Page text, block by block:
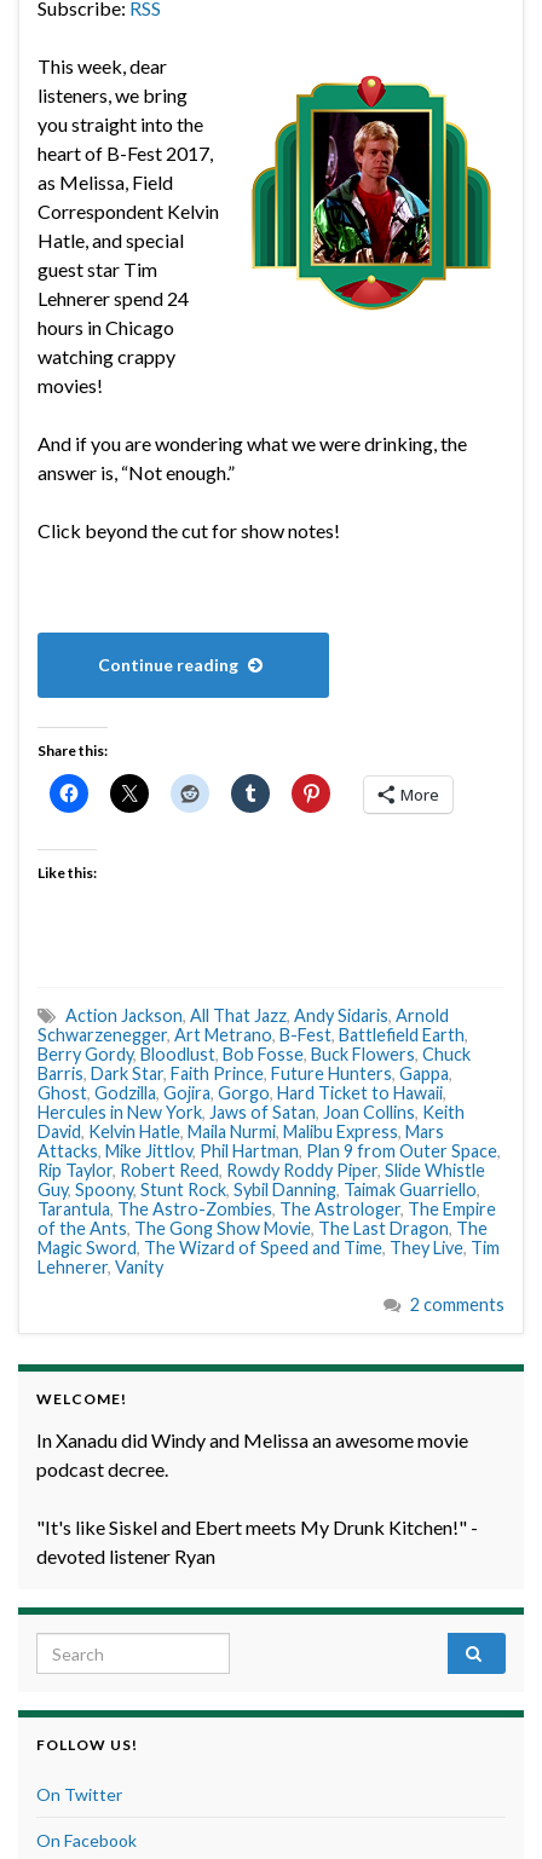
Subscribe: RSS
This week, dear
listeners, we bring
you straight into the
heart of B-Fest 2017,
as Melissa, Field
Correspondent Kelvin
Hatle, and special
guest star Tim
Lehnerer spend 24
hours in Chicago
watching crappy
movies!
And if you are wondering what we were drinking, the
answer is, “Not enough.”
Click beyond the cut for show notes!
Continue reading
Share this:
More
Like this:
Action Jackson, All That Jazz, Andy Sidaris, Arnold
Schwarzenegger, Art Metrano, B-Fest, Battlefield Earth,
Berry Gordy, Bloodlust, Bob Fosse, Buck Flowers, Chuck
Barris, Dark Star, Faith Prince, Future Hunters, Gappa,
Ghost, Godzilla, Gojira, Gorgo, Hard Ticket to Hawaii,
Hercules in New York, Jaws of Satan, Joan Collins, Keith
David, Kelvin Hatle, Maila Nurmi, Malibu Express, Mars
Attacks, Mike Jittlov, Phil Hartman, Plan 9 from Outer Space,
Rip Taylor, Robert Reed, Rowdy Roddy Piper, Slide Whistle
Guy, Spoony, Stunt Rock, Sybil Danning, Taimak Guarriello,
Tarantula, The Astro-Zombies, The Astrologer, The Empire
of the Ants, The Gong Show Movie, The Last Dragon, The
Magic Sword, The Wizard of Speed and Time, They Live, Tim
Lehnerer, Vanity
2 comments
WELCOME!
In Xanadu did Windy and Melissa an awesome movie
podcast decree.
"It's like Siskel and Ebert meets My Drunk Kitchen!" -
devoted listener Ryan
Search for:
FOLLOW US!
On Twitter
On Facebook